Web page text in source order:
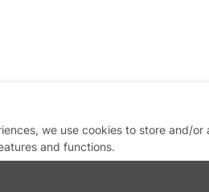
we use cookies to store and/
and functions.